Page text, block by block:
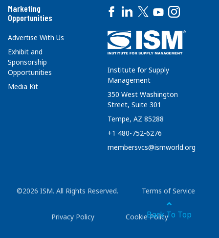
Back To Top
Marketing
Opportunities
Advertise With Us
Exhibit and
Sponsorship
Opportunities
Media Kit
Institute for Supply
Management
350 West Washington
Street, Suite 301
Tempe, AZ 85288
+1 480-752-6276
membersvcs@ismworld.org
©2026 ISM. All Rights Reserved. Terms of Service
Privacy Policy Cookie Policy